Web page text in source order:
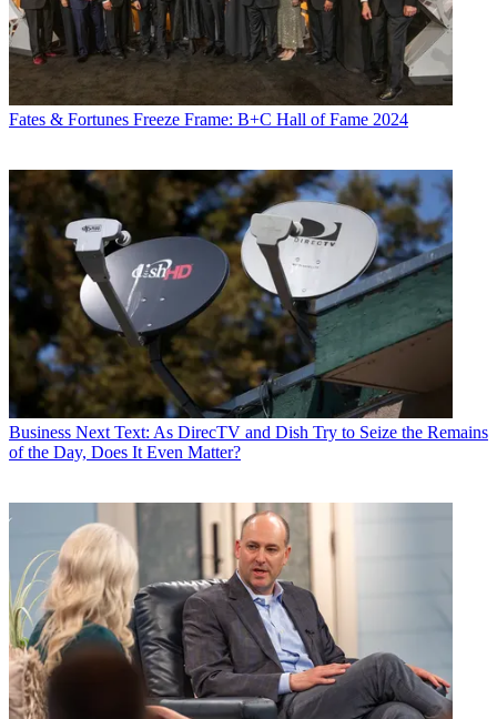
Fates & Fortunes Freeze Frame: B+C Hall of Fame 2024
Business Next Text: As DirecTV and Dish Try to Seize the Remains
of the Day, Does It Even Matter?